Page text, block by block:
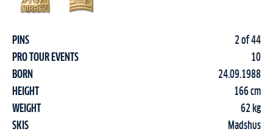
PINS
2 of 44
PRO TOUR EVENTS
10
BORN
24.09.1988
HEIGHT
166 cm
WEIGHT
62 kg
SKIS
Madshus